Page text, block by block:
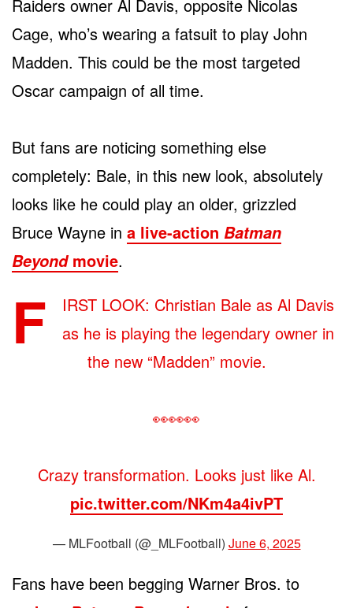
Raiders owner Al Davis, opposite Nicolas
Cage, who’s wearing a fatsuit to play John
Madden. This could be the most targeted
Oscar campaign of all time.
But fans are noticing something else
completely: Bale, in this new look, absolutely
looks like he could play an older, grizzled
Bruce Wayne in a live-action Batman
Beyondmovie.
F
IRST LOOK: Christian Bale as Al Davis
as he is playing the legendary owner in
the new “Madden” movie.
👀👀👀
Crazy transformation. Looks just like Al.
pic.twitter.com/NKm4a4ivPT
— MLFootball (@_MLFootball) June 6, 2025
Fans have been begging Warner Bros. to